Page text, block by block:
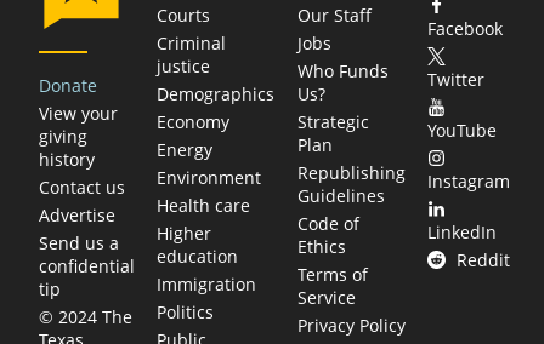
Donate
View your
giving
history
Contact us
Advertise
Send us a
confidential
tip
© 2024 The
Courts
Criminal
justice
Demographics
Economy
Energy
Environment
Health care
Higher
education
Immigration
Politics
Our Staff
Jobs
Who Funds
Us?
Strategic
Plan
Republishing
Guidelines
Code of
Ethics
Terms of
Service
Privacy Policy
Facebook
Twitter
YouTube
Instagram
LinkedIn
Reddit